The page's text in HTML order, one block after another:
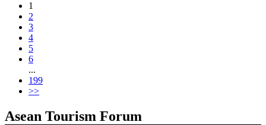
1
2
3
4
5
6
...
199
>>
Asean Tourism Forum